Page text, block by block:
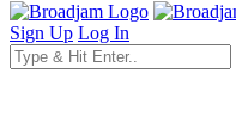
Sign Up Log In